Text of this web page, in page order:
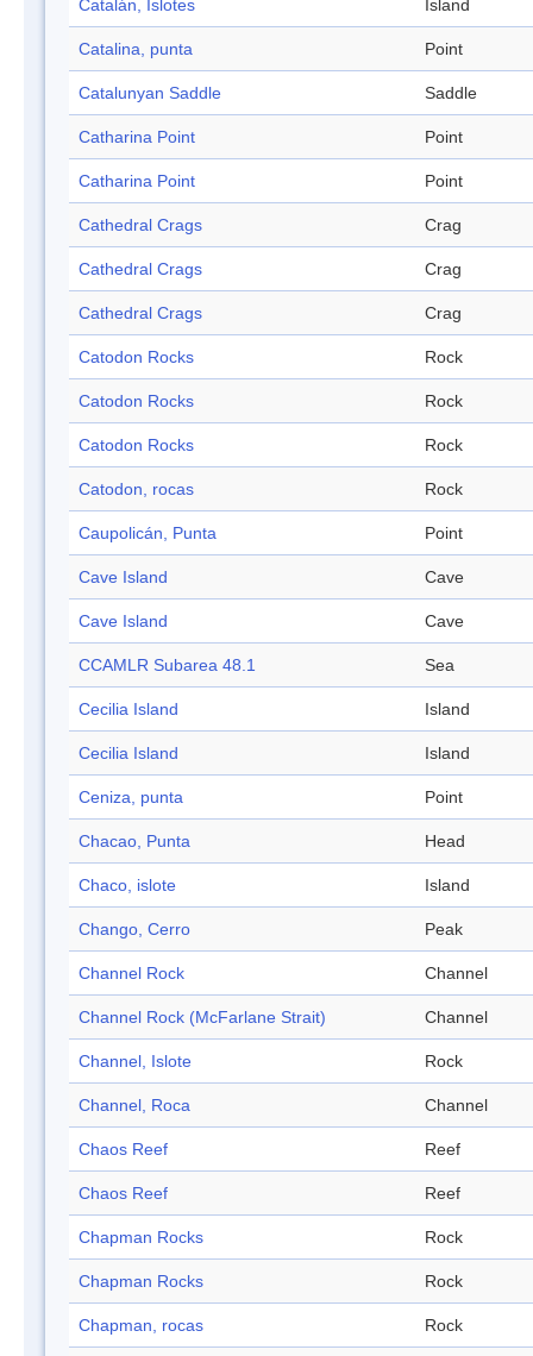
Catalán, Islotes Island
Catalina, punta Point
Catalunyan Saddle Saddle
Catharina Point Point
Catharina Point Point
Cathedral Crags Crag
Cathedral Crags Crag
Cathedral Crags Crag
Catodon Rocks Rock
Catodon Rocks Rock
Catodon Rocks Rock
Catodon, rocas Rock
Caupolicán, Punta Point
Cave Island Cave
Cave Island Cave
CCAMLR Subarea 48.1 Sea
Cecilia Island Island
Cecilia Island Island
Ceniza, punta Point
Chacao, Punta Head
Chaco, islote Island
Chango, Cerro Peak
Channel Rock Channel
Channel Rock (McFarlane Strait) Channel
Channel, Islote Rock
Channel, Roca Channel
Chaos Reef Reef
Chaos Reef Reef
Chapman Rocks Rock
Chapman Rocks Rock
Chapman, rocas Rock